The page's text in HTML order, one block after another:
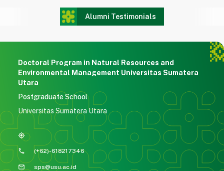
Doctoral Program in Natural Resources and
Environmental Management Universitas Sumatera
Utara
Postgraduate School
Universitas Sumatera Utara
my_location
phone (+62)-618217346
mail sps@usu.ac.id
Alumni Testimonials